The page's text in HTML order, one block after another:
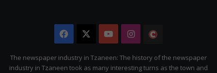
Facebook YouTubeInstagram
Citizen
The newspaper industry in Tzaneen: The history of the newspaper
industry in Tzaneen took as many interesting turns as the town and